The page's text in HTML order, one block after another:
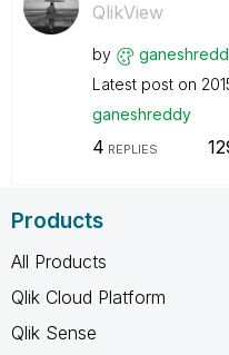
QlikView
by
Latest post on
ganeshreddy
4 REPLIES
Products
All Products
Qlik Cloud Platform
Qlik Sense